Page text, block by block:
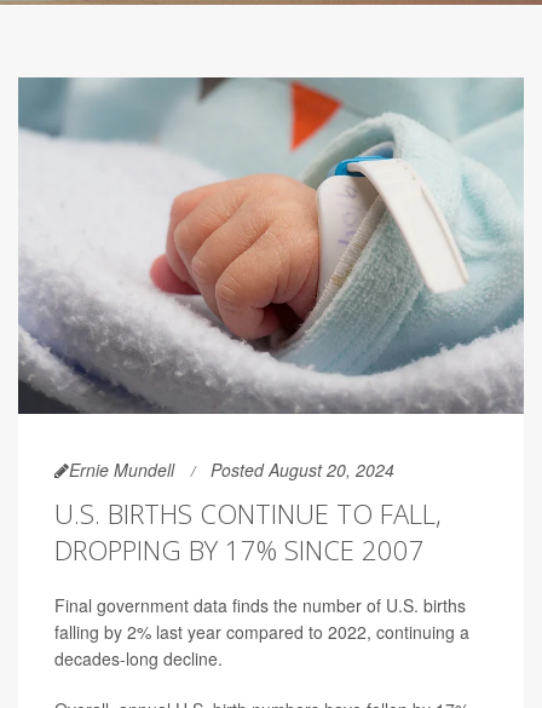
Ernie Mundell Posted August 20, 2024
U.S. BIRTHS CONTINUE TO FALL,
DROPPING BY 17% SINCE 2007
Final government data finds the number of U.S. births
falling by 2% last year compared to 2022, continuing a
decades-long decline.